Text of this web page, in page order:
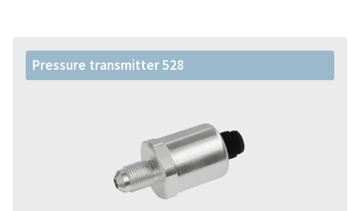
Pressure transmitter 528